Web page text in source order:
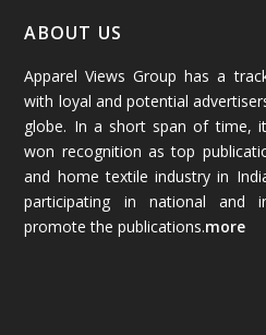
January 2026
December 2025(45)
November 2025(69)
October 2025 (89)
September 2025
ABOUT US
Apparel Views Group has a
with loyal and potential
globe. In a short span of time,
won recognition as top
and home textile industry in
participating in national and
promote the publications.more